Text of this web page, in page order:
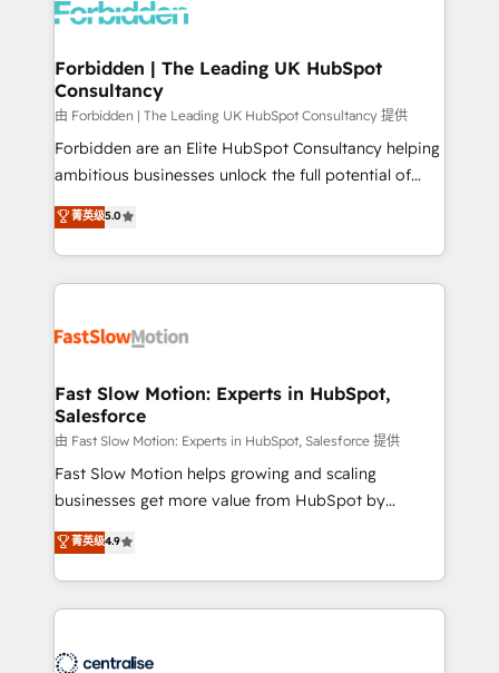
Dynamics..), VOIP (Aircall, Ringover, Modjo), Shopify,
Extensions (React), Serverless Node.js, Custom
Objects, thèmes HubL, agents IA & Breeze AI. 🎯
Secteurs : Industrie, Distribution B2B, SaaS, Services
B2B, Immobilier, Viticulture, Finance. 🚀 Nos livrables
: migration sécurisée, implémentation Marketing +
HubSpot temps réel, formation équipes. 🏆 +350
projets livrés. Accrédités HubSpot CRM
digitaweb.com
Forbidden | The Leading UK HubSpot
Consultancy
由 Forbidden | The Leading UK HubSpot Consultancy 提供
Forbidden are an Elite HubSpot Consultancy helping
ambitious businesses unlock the full potential of
HubSpot. Too many businesses invest in HubSpot
but never see the ROI they expected due to poor
adoption, messy data, and disconnected teams
getting in the way. That’s where we come in. We
design, implement, and optimise HubSpot so it
services include: - Choosing the right HubSpot
package for your business - Full CRM, Marketing, and
Sales Hub implementations - Custom integrations -
HubSpot Optimisation projects - HubSpot CMS
Websites - RevOps projects & managed services -
Implementation, CPQ Implementation, Billing &
Payments Implementation" Based in Leeds and
engine it’s meant to be.
菁英级5.0
Fast Slow Motion: Experts in HubSpot,
Salesforce
由 Fast Slow Motion: Experts in HubSpot, Salesforce 提供
Fast Slow Motion helps growing and scaling
businesses get more value from HubSpot by
building CRM, data, automation, and AI foundations
that work in the real world. The only HubSpot Elite
Solutions Partner and Salesforce Summit Partner, we
help companies design connected revenue systems
that support their business. Our work goes beyond
菁英级4.9